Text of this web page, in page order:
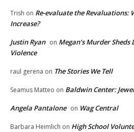
Trish on Re-evaluate the Revaluations:
Increase?
Justin Ryan on Megan’s Murder
Violence
raul gerena on The Stories We Tell
Seamus Matteo on Baldwin Center:
Angela Pantalone on Wag Central
Barbara Heimlich on High School